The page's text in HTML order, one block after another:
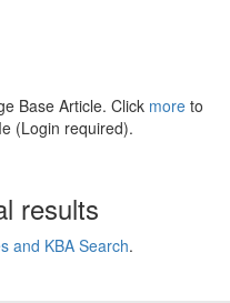
Base Article. Click more to
(Login required).
results
and KBA Search.